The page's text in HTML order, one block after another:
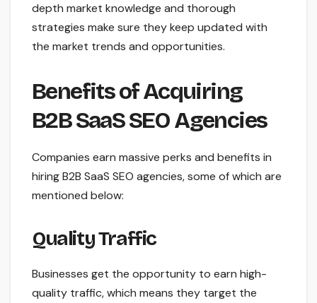
depth market knowledge and thorough
strategies make sure they keep updated with
the market trends and opportunities.
Benefits of Acquiring
B2B SaaS SEO Agencies
Companies earn massive perks and benefits in
hiring B2B SaaS SEO agencies, some of which are
mentioned below:
Quality Traffic
Businesses get the opportunity to earn high-
quality traffic, which means they target the